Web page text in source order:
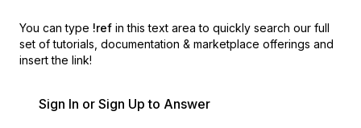
You can type !ref in this text area to quickly search our full
set of tutorials, documentation & marketplace offerings and
insert the link!
Sign In or Sign Up to Answer